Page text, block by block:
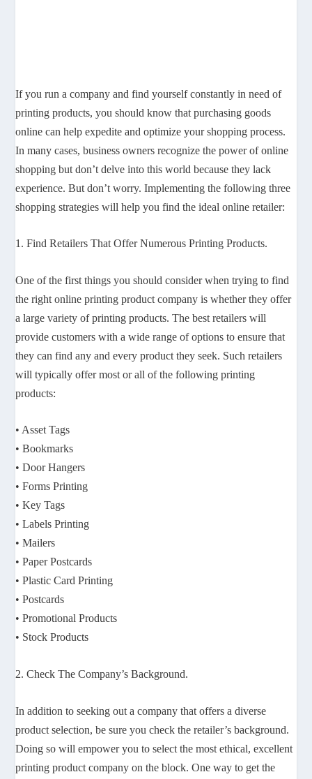
If you run a company and find yourself constantly in need of
printing products, you should know that purchasing goods
online can help expedite and optimize your shopping process.
In many cases, business owners recognize the power of online
shopping but don’t delve into this world because they lack
experience. But don’t worry. Implementing the following three
shopping strategies will help you find the ideal online retailer:
1. Find Retailers That Offer Numerous Printing Products.
One of the first things you should consider when trying to find
the right online printing product company is whether they offer
a large variety of printing products. The best retailers will
provide customers with a wide range of options to ensure that
they can find any and every product they seek. Such retailers
will typically offer most or all of the following printing
products:
• Asset Tags
• Bookmarks
• Door Hangers
• Forms Printing
• Key Tags
• Labels Printing
• Mailers
• Paper Postcards
• Plastic Card Printing
• Postcards
• Promotional Products
• Stock Products
2. Check The Company’s Background.
In addition to seeking out a company that offers a diverse
product selection, be sure you check the retailer’s background.
Doing so will empower you to select the most ethical, excellent
printing product company on the block. One way to get the